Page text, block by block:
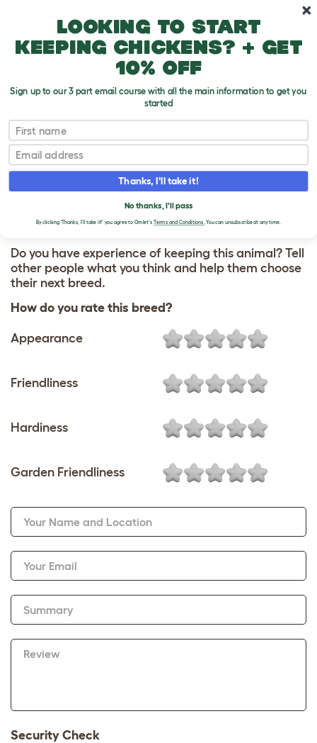
Vizsla
T
o
g
g
e
d
o
w
n
WRITE A REVIEW
FOR VIZSLA
Do you have experience of keeping this animal? Tell
other people what you think and help them choose
their next breed.
How do you rate this breed?
Appearance
Friendliness
Hardiness
Garden Friendliness
Your Name and Location
Your Email
Summary
Review
Security Check
Looking to start
keeping chickens? + get
10% off
Sign up to our 3 part email course with all the main information to get you
started
First name
Email
Thanks, I'll take it!
No thanks, I'll pass
By clicking 'Thanks, I'll take it!' you agree to Omlet's Terms and Conditions.You can unsubscribe at any time.